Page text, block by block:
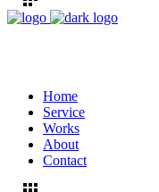
Home
Service
Works
About
Contact